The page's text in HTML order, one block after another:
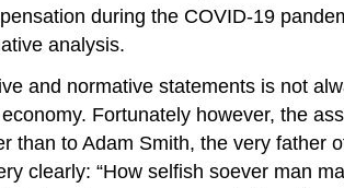
during the COVID-19
analysis.
and normative statements is not
Fortunately however, the
than to Adam Smith, the very father
clearly: “How selfish soever man